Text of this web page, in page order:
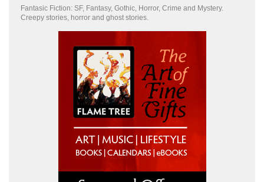
Fantasic Fiction: SF, Fantasy, Gothic, Horror, Crime and Mystery.
Creepy stories, horror and ghost stories.